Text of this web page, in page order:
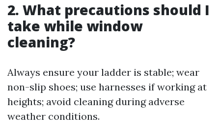
2. What precautions should I
take while window
cleaning?
Always ensure your ladder is stable; wear
non-slip shoes; use harnesses if working at
heights; avoid cleaning during adverse
weather conditions.